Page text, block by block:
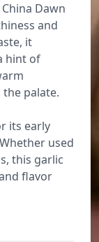
Dawn
and
it
hint of
palate.
its early
used
this garlic
flavor